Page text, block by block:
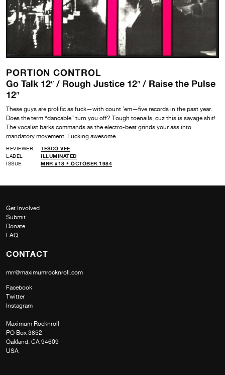
PORTION CONTROL
Go Talk 12″ / Rough Justice 12″ / Raise the Pulse
12″
These guys are prolific as fuck—with count ’em—five records in the past year.
Does the term “dancable” turn you off? Tough toenails, cuz this is savage shit!
The vocalist barks commands as the electro-beat grinds your ass into
mandatory movement. Fucking awesome…
REVIEWER
TESCO VEE
LABEL
ILLUMINATED
ISSUE
MRR #18 • OCTOBER 1984
Get Involved
Submit
Donate
FAQ
CONTACT
mrr@maximumrocknroll.com
Facebook
Twitter
Instagram
Maximum Rocknroll
PO Box 3852
Oakland, CA 94609
USA